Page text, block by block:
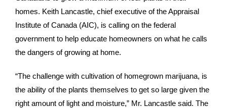
homes. Keith Lancastle, chief executive of the Appraisal
Institute of Canada (AIC), is calling on the federal
government to help educate homeowners on what he calls
the dangers of growing at home.
“The challenge with cultivation of homegrown marijuana, is
the ability of the plants themselves to get so large given the
right amount of light and moisture,” Mr. Lancastle said. The